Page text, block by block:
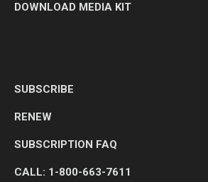
DOWNLOAD MEDIA KIT
SUBSCRIBE
RENEW
SUBSCRIPTION FAQ
CALL: 1-800-663-7611